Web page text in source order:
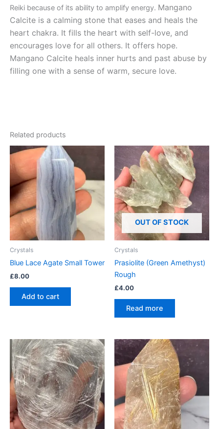
Reiki because of its ability to amplify energy. Mangano
Calcite is a calming stone that eases and heals the
heart chakra. It fills the heart with self-love, and
encourages love for all others. It offers hope.
Mangano Calcite heals inner hurts and past abuse by
filling one with a sense of warm, secure love.
Related products
Crystals
Blue Lace Agate Small Tower
£8.00
Add to cart
OUT OF STOCK
Crystals
Prasiolite (Green Amethyst)
Rough
£4.00
Read more